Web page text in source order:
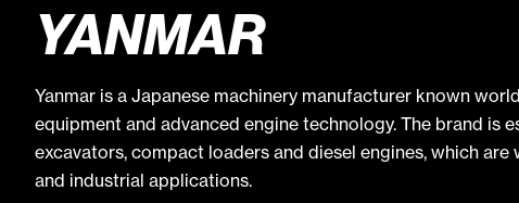
YANMAR
Yanmar is a Japanese machinery manufacturer known
equipment and advanced engine technology. The brand is
excavators, compact loaders and diesel engines, which
and industrial applications.